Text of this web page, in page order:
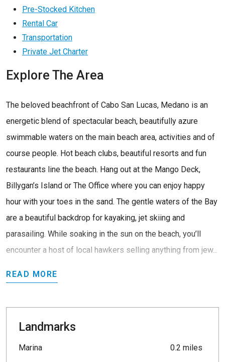
Pre-Stocked Kitchen
Rental Car
Transportation
Private Jet Charter
Explore The Area
The beloved beachfront of Cabo San Lucas, Medano is an
energetic blend of spectacular beach, beautifully azure
swimmable waters on the main beach area, activities and of
course people. Hot beach clubs, beautiful resorts and fun
restaurants line the beach. Hang out at the Mango Deck,
Billygan’s Island or The Office where you can enjoy happy
hour with your toes in the sand. The gentle waters of the Bay
are a beautiful backdrop for kayaking, jet skiing and
parasailing. While soaking in the sun on the beach, you’ll
encounter a host of local hawkers selling anything from jew...
READ MORE
Landmarks
Marina 0.2 miles